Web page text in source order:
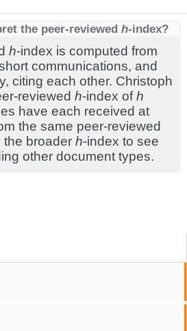
the peer-reviewed h-index?
h-index is computed from
communications, and
citing each other. Christoph
reviewed h-index ofh
have each received at
the same peer-reviewed
the broader h-index to see
other document types.